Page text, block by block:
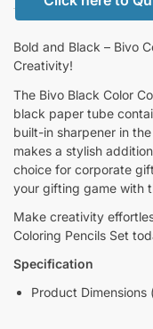
Bold and Black – Bivo
Creativity!
The Bivo Black Color
black paper tube
built-in sharpener in
makes a stylish
choice for corporate
your gifting game with
Make creativity
Coloring Pencils Set
Specification
Product